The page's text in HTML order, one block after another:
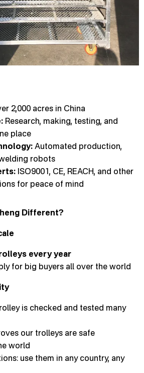
2,000 acres in China
Research, making, testing, and
place
Automated production,
robots
ISO9001, CE, REACH, and other
for peace of mind
Different?
every year
for big buyers all over the world
is checked and tested many
our trolleys are safe
world
use them in any country, any